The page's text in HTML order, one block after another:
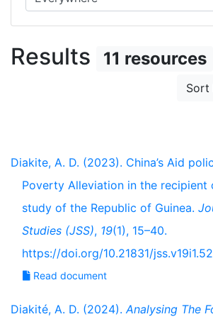
Results 11 resources
Sort
Diakite, A. D. (2023). China’s Aid
Poverty Alleviation in the recipient
study of the Republic of Guinea.
Studies (JSS), 19(1), 15–40.
https://doi.org/10.21831/
Read document
Diakité, A. D. (2024).Analysing The